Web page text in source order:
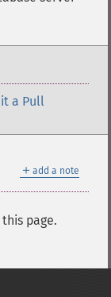
a Pull
＋ add a note
page.